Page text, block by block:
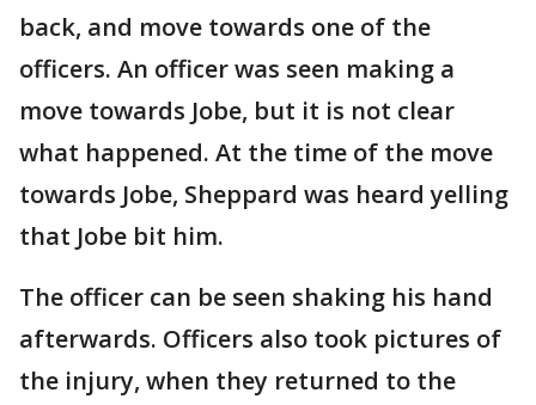
back, and move towards one of the
officers. An officer was seen making a
move towards Jobe, but it is not clear
what happened. At the time of the move
towards Jobe, Sheppard was heard yelling
that Jobe bit him.
The officer can be seen shaking his hand
afterwards. Officers also took pictures of
the injury, when they returned to the